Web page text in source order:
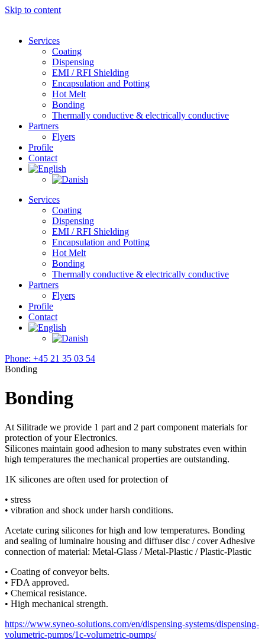
Skip to content
Services
Coating
Dispensing
EMI / RFI Shielding
Encapsulation and Potting
Hot Melt
Bonding
Thermally conductive & electrically conductive
Partners
Flyers
Profile
Contact
Services
Coating
Dispensing
EMI / RFI Shielding
Encapsulation and Potting
Hot Melt
Bonding
Thermally conductive & electrically conductive
Partners
Flyers
Profile
Contact
Phone: +45 21 35 03 54
Bonding
Bonding
At Silitrade we provide 1 part and 2 part component materials for
protection of your Electronics.
Silicones maintain good adhesion to many substrates even within
high temperatures the mechanical properties are outstanding.
1K silicones are often used for protection of
• stress
• vibration and shock under harsh conditions.
Acetate curing silicones for high and low temperatures. Bonding
and sealing of luminaire housing and diffuser disc / cover Adhesive
connection of material: Metal-Glass / Metal-Plastic / Plastic-Plastic
• Coating of conveyor belts.
• FDA approved.
• Chemical resistance.
• High mechanical strength.
https://www.syneo-solutions.com/en/dispensing-systems/dispensing-
volumetric-pumps/1c-volumetric-pumps/